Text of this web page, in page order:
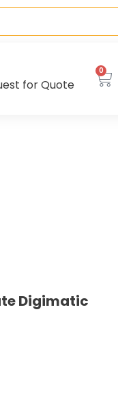
for Quote
0
Digimatic